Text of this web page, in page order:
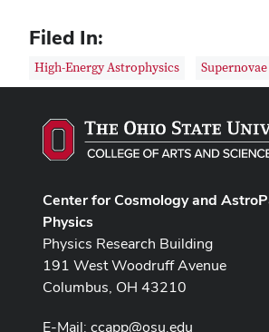
Filed In:
High-Energy Astrophysics Supernovae
Center for Cosmology and
Physics
Physics Research Building
191 West Woodruff Avenue
Columbus, OH 43210
E-Mail: ccapp@osu.edu